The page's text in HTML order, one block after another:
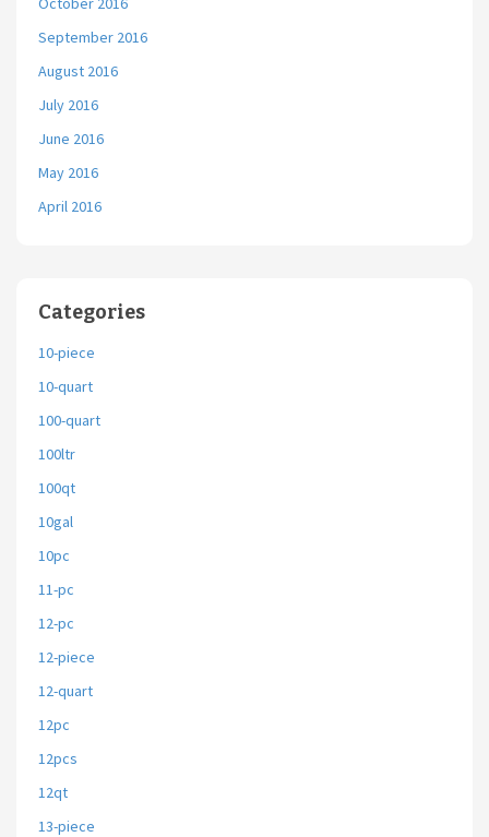
September 2016
August 2016
July 2016
June 2016
May 2016
April 2016
Categories
10-piece
10-quart
100-quart
100ltr
100qt
10gal
10pc
11-pc
12-pc
12-piece
12-quart
12pc
12pcs
12qt
13-piece